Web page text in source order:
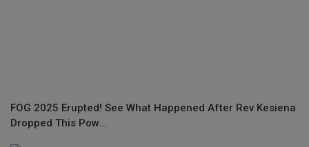
FOG 2025 Erupted! See What Happened After Rev Kesiena
Dropped This Pow...